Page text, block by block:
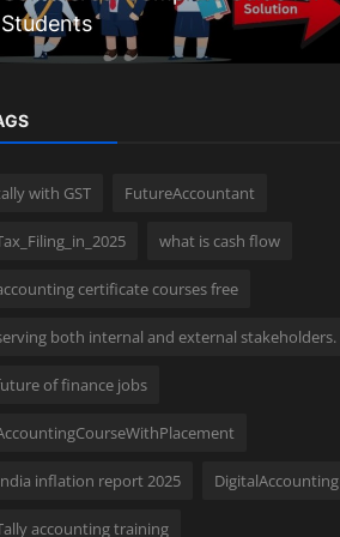
Students
with GST FutureAccountant
what is cash flow
certificate courses free
both internal and external stakeholders.
of finance jobs
inflation report 2025 DigitalAccounting
accounting training